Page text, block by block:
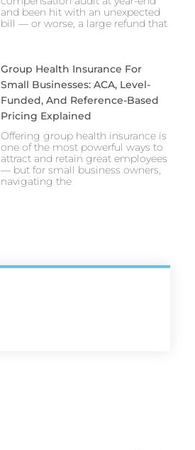
and been hit with an unexpected
bill — or worse, a large refund that
Group Health Insurance For
Small Businesses: ACA, Level-
Funded, And Reference-Based
Pricing Explained
Offering group health insurance is
one of the most powerful ways to
attract and retain great employees
— but for small business owners,
navigating the